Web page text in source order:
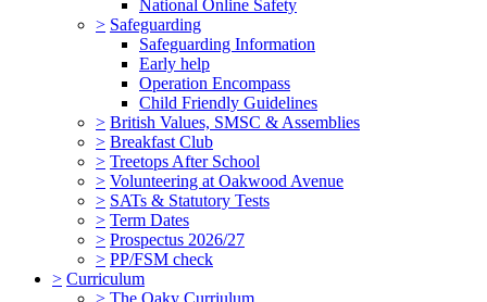
National Online Safety
> Safeguarding
Safeguarding Information
Early help
Operation Encompass
Child Friendly Guidelines
> British Values, SMSC & Assemblies
> Breakfast Club
> Treetops After School
> Volunteering at Oakwood Avenue
> SATs & Statutory Tests
> Term Dates
> Prospectus 2026/27
> PP/FSM check
> Curriculum
> The Oaky Curriulum